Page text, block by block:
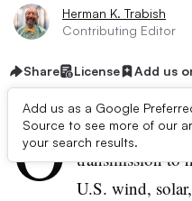
Herman K. Trabish
Contributing Editor
Share License Add us
Add us as a Google
Source to see more of our
your search results.
O nce-bold calls
transmission to
U.S. wind,